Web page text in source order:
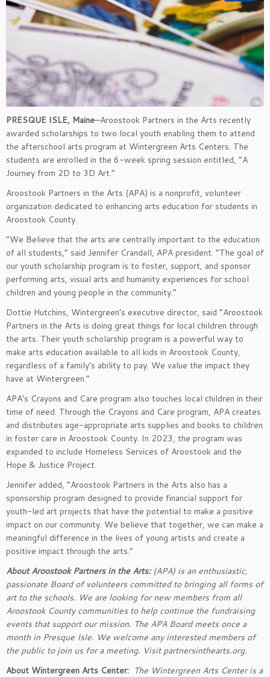
PRESQUE ISLE, Maine—Aroostook Partners in the Arts recently
awarded scholarships to two local youth enabling them to attend
the afterschool arts program at Wintergreen Arts Centers. The
students are enrolled in the 6-week spring session entitled, “A
Journey from 2D to 3D Art.”
Aroostook Partners in the Arts (APA) is a nonprofit, volunteer
organization dedicated to enhancing arts education for students in
Aroostook County.
“We Believe that the arts are centrally important to the education
of all students,” said Jennifer Crandall, APA president. “The goal of
our youth scholarship program is to foster, support, and sponsor
performing arts, visual arts and humanity experiences for school
children and young people in the community.”
Dottie Hutchins, Wintergreen’s executive director, said “Aroostook
Partners in the Arts is doing great things for local children through
the arts. Their youth scholarship program is a powerful way to
make arts education available to all kids in Aroostook County,
regardless of a family’s ability to pay. We value the impact they
have at Wintergreen.”
APA’s Crayons and Care program also touches local children in their
time of need. Through the Crayons and Care program, APA creates
and distributes age-appropriate arts supplies and books to children
in foster care in Aroostook County. In 2023, the program was
expanded to include Homeless Services of Aroostook and the
Hope & Justice Project.
Jennifer added, “Aroostook Partners in the Arts also has a
sponsorship program designed to provide financial support for
youth-led art projects that have the potential to make a positive
impact on our community. We believe that together, we can make a
meaningful difference in the lives of young artists and create a
positive impact through the arts.”
About Aroostook Partners in the Arts:(APA) is an enthusiastic,
passionate Board of volunteers committed to bringing all forms of
art to the schools. We are looking for new members from all
Aroostook County communities to help continue the fundraising
events that support our mission. The APA Board meets once a
month in Presque Isle. We welcome any interested members of
the public to join us for a meeting. Visit partnersinthearts.org.
About Wintergreen Arts Center: The Wintergreen Arts Center is a